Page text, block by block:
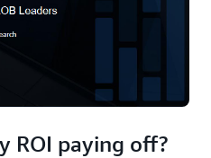
ROI paying off?